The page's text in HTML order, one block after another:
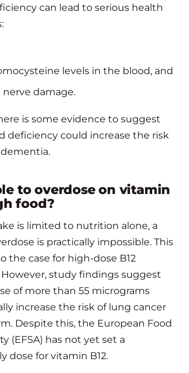
can lead to serious health
levels in the blood, and
damage.
is some evidence to suggest
deficiency could increase the risk
to overdose on vitamin
food?
is limited to nutrition alone, a
is practically impossible. This
the case for high-dose B12
study findings suggest
of more than 55 micrograms
increase the risk of lung cancer
Despite this, the European Food
(EFSA) has not yet set a
dose for vitamin B12.